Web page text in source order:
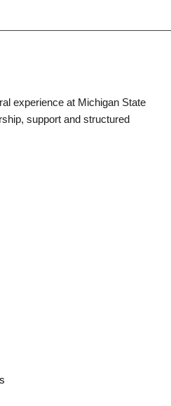
experience at Michigan State
support and structured